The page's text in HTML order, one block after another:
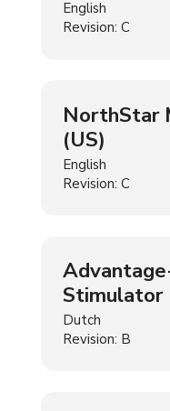
English
Revision: C
NorthStar
(US)
English
Revision: C
Stimulator
Dutch
Revision: B